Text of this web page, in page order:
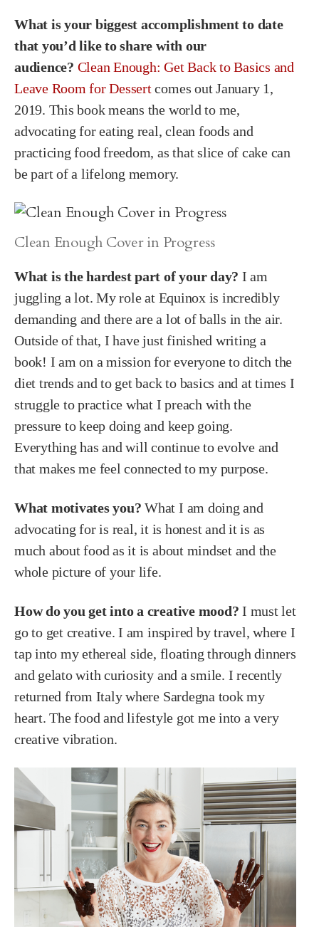
What is your biggest accomplishment to date
that you’d like to share with our
audience? Clean Enough: Get Back to Basics and
Leave Room for Dessertcomes out January 1,
2019. This book means the world to me,
advocating for eating real, clean foods and
practicing food freedom, as that slice of cake can
be part of a lifelong memory.
Clean Enough Cover in Progress
What is the hardest part of your day? I am
juggling a lot. My role at Equinox is incredibly
demanding and there are a lot of balls in the air.
Outside of that, I have just finished writing a
book! I am on a mission for everyone to ditch the
diet trends and to get back to basics and at times I
struggle to practice what I preach with the
pressure to keep doing and keep going.
Everything has and will continue to evolve and
that makes me feel connected to my purpose.
What motivates you?What I am doing and
advocating for is real, it is honest and it is as
much about food as it is about mindset and the
whole picture of your life.
How do you get into a creative mood?I must let
go to get creative. I am inspired by travel, where I
tap into my ethereal side, floating through dinners
and gelato with curiosity and a smile. I recently
returned from Italy where Sardegna took my
heart. The food and lifestyle got me into a very
creative vibration.